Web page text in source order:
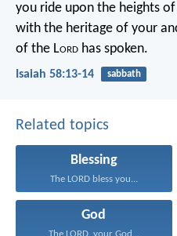
you ride upon the heights
with the heritage of your
of the Lord has spoken.
Isaiah 58:13-14 sabbath
Related topics
Blessing
The LORD bless you...
God
The LORD, your God...